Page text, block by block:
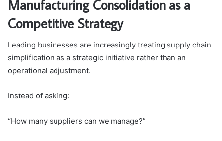
Manufacturing Consolidation as a
Competitive Strategy
Leading businesses are increasingly treating supply chain
simplification as a strategic initiative rather than an
operational adjustment.
Instead of asking:
“How many suppliers can we manage?”